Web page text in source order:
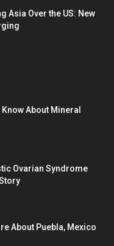
Asia Over the US: New
About Mineral
Ovarian Syndrome
About Puebla, Mexico